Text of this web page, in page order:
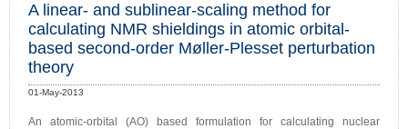
A linear- and sublinear-scaling method for
calculating NMR shieldings in atomic orbital-
based second-order Møller-Plesset perturbation
theory
01-May-2013
An atomic-orbital (AO) based formulation for calculating nuclear